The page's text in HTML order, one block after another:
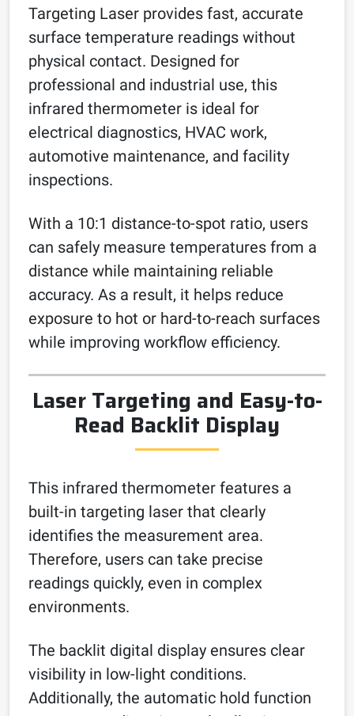
Targeting Laser provides fast, accurate
surface temperature readings without
physical contact. Designed for
professional and industrial use, this
infrared thermometer is ideal for
electrical diagnostics, HVAC work,
automotive maintenance, and facility
inspections.
With a 10:1 distance-to-spot ratio, users
can safely measure temperatures from a
distance while maintaining reliable
accuracy. As a result, it helps reduce
exposure to hot or hard-to-reach surfaces
while improving workflow efficiency.
Laser Targeting and Easy-to-
Read Backlit Display
This infrared thermometer features a
built-in targeting laser that clearly
identifies the measurement area.
Therefore, users can take precise
readings quickly, even in complex
environments.
The backlit digital display ensures clear
visibility in low-light conditions.
Additionally, the automatic hold function